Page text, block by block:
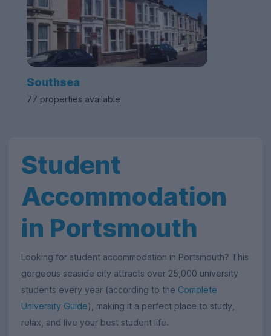
Southsea
77 properties available
Student
Accommodation
in Portsmouth
Looking for student accommodation in Portsmouth? This
gorgeous seaside city attracts over 25,000 university
students every year (according to the Complete
University Guide), making it a perfect place to study,
relax, and live your best student life.